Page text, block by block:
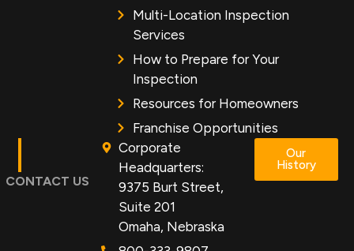
Multi-Location Inspection
Services
How to Prepare for Your
Inspection
Resources for Homeowners
Franchise Opportunities
CONTACT US
Corporate
Headquarters:
9375 Burt Street,
Suite 201
Omaha, Nebraska
Our
History